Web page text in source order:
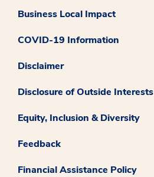
Business Local Impact
COVID-19 Information
Disclaimer
Disclosure of Outside Interests
Equity, Inclusion & Diversity
Feedback
Financial Assistance Policy